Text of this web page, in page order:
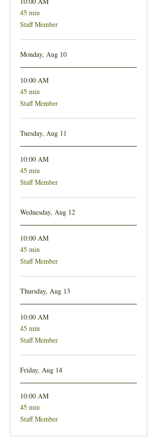
45 min
45
minutes
Staff Member
Monday, Aug 10
10:00 AM
45 min
45
minutes
Staff Member
Tuesday, Aug 11
10:00 AM
45 min
45
minutes
Staff Member
Wednesday, Aug 12
10:00 AM
45 min
45
minutes
Staff Member
Thursday, Aug 13
10:00 AM
45 min
45
minutes
Staff Member
Friday, Aug 14
10:00 AM
45 min
45
minutes
Staff Member